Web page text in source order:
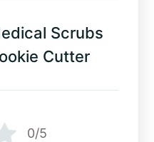
Scrubs
Cutter
0/5